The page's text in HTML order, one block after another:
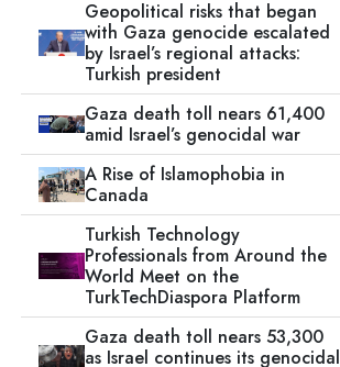
Geopolitical risks that began
with Gaza genocide escalated
by Israel’s regional attacks:
Turkish president
Gaza death toll nears 61,400
amid Israel’s genocidal war
A Rise of Islamophobia in
Canada
Turkish Technology
Professionals from Around the
World Meet on the
TurkTechDiaspora Platform
Gaza death toll nears 53,300
as Israel continues its genocidal